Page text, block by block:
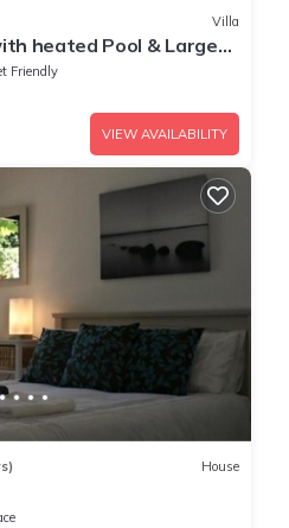
Villa
heated Pool & Large
& Polis
Friendly
VIEW AVAILABILITY
House